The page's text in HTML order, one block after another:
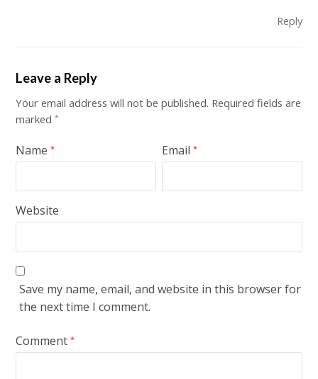
Reply
Leave a Reply
Your email address will not be published. Required fields are
marked*
Name* Email*
Website
Save my name, email, and website in this browser for
the next time I comment.
Comment*